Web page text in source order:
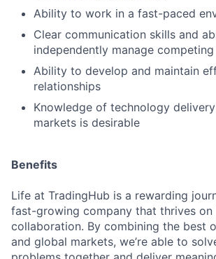
Ability to work in a fast-paced
Clear communication skills and
independently manage
Ability to develop and maintain
relationships
Knowledge of technology
markets is desirable
Benefits
Life at TradingHub is a rewarding
fast-growing company that thrives on
collaboration. By combining the best
and global markets, we’re able to